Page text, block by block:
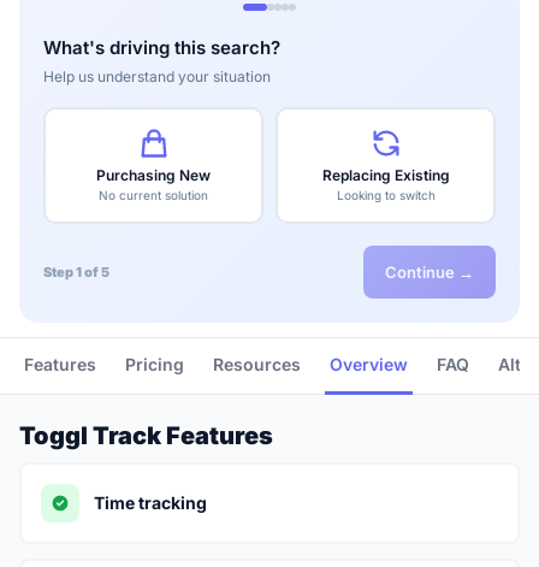
What's driving this search?
Help us understand your situation
Purchasing New
No current solution
Replacing Existing
Looking to switch
Step 1 of 5 Continue →
Features Pricing Resources Overview FAQ
Toggl Track Features
Time tracking